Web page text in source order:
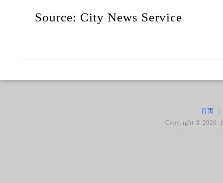
Source: City News Service
首页
|
Copyright © 2026